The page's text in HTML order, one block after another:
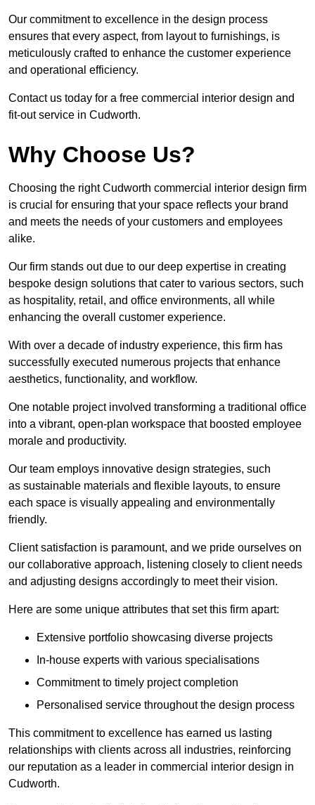
Our commitment to excellence in the design process
ensures that every aspect, from layout to furnishings, is
meticulously crafted to enhance the customer experience
and operational efficiency.
Contact us today for a free commercial interior design and
fit-out service in Cudworth.
Why Choose Us?
Choosing the right Cudworth commercial interior design firm
is crucial for ensuring that your space reflects your brand
and meets the needs of your customers and employees
alike.
Our firm stands out due to our deep expertise in creating
bespoke design solutions that cater to various sectors, such
as hospitality, retail, and office environments, all while
enhancing the overall customer experience.
With over a decade of industry experience, this firm has
successfully executed numerous projects that enhance
aesthetics, functionality, and workflow.
One notable project involved transforming a traditional office
into a vibrant, open-plan workspace that boosted employee
morale and productivity.
Our team employs innovative design strategies, such
as sustainable materials and flexible layouts, to ensure
each space is visually appealing and environmentally
friendly.
Client satisfaction is paramount, and we pride ourselves on
our collaborative approach, listening closely to client needs
and adjusting designs accordingly to meet their vision.
Here are some unique attributes that set this firm apart:
Extensive portfolio showcasing diverse projects
In-house experts with various specialisations
Commitment to timely project completion
Personalised service throughout the design process
This commitment to excellence has earned us lasting
relationships with clients across all industries, reinforcing
our reputation as a leader in commercial interior design in
Cudworth.